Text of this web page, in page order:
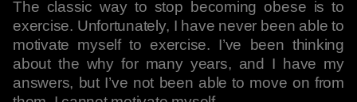
The classic way to stop becoming obese is to
exercise. Unfortunately, I have never been able to
motivate myself to exercise. I’ve been thinking
about the why for many years, and I have my
answers, but I’ve not been able to move on from